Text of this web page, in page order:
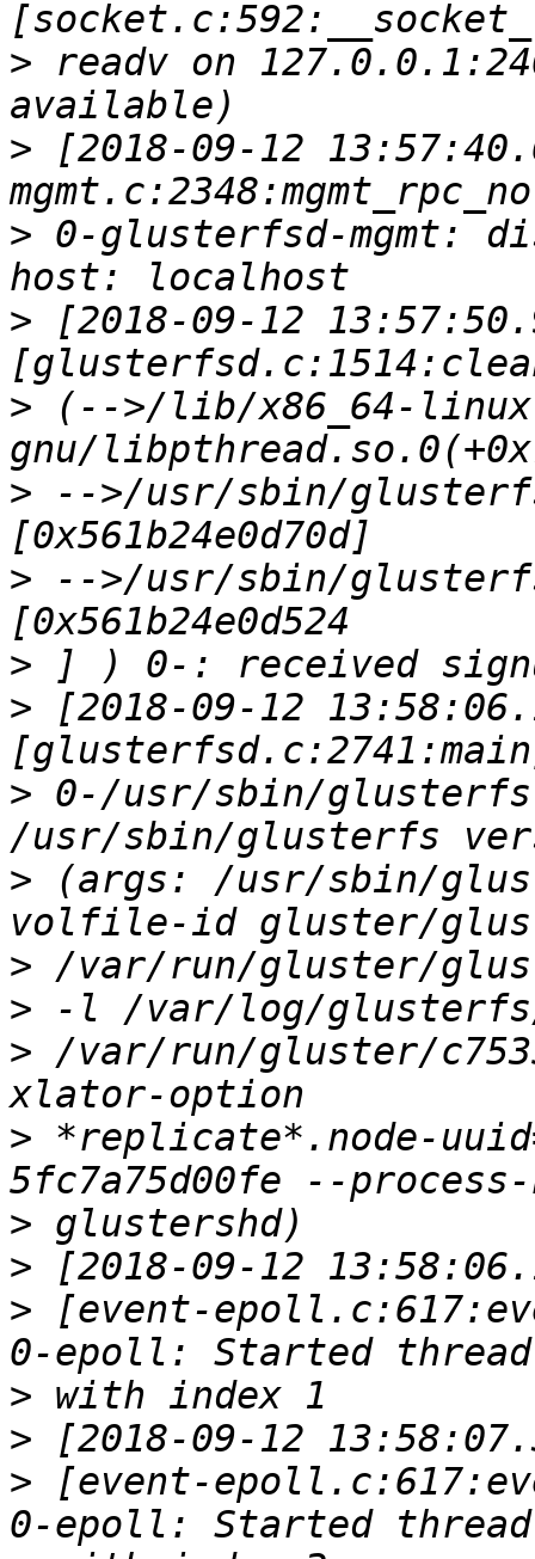
> readv on
> [2018-09-12
> 0-glusterfsd-mgmt:
> [2018-09-12
> (-->/lib/x86_64-
> -->/usr/sbin/
> -->/usr/sbin/
>
> [2018-09-12
> 0-/usr/sbin/
> (args: /usr/sbin/
>
>
> /var/run/gluster/
> *replicate*.node-
>
>
> [event-
>
>
> [event-